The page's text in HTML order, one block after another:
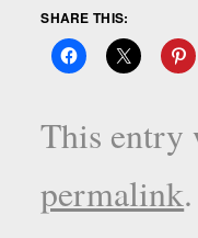
SHARE THIS:
This entry
permalink.